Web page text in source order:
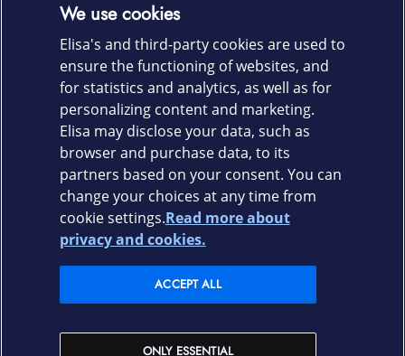
Any questions?
CONTACT US
Elisa shops
We use cookies
Elisa's and third-party cookies are used to
ensure the functioning of websites, and
for statistics and analytics, as well as for
personalizing content and marketing.
Elisa may disclose your data, such as
browser and purchase data, to its
partners based on your consent. You can
change your choices at any time from
cookie settings.Read more about
privacy and cookies.
ONLY ESSENTIAL
ACCEPT ALL